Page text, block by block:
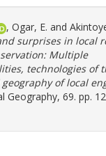
, Ogar, E. and
surprises in local
Multiple
technologies of
of local
Geography, 69. pp.